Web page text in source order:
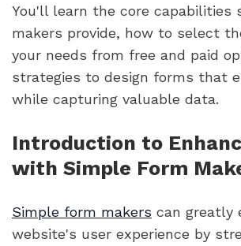
You'll learn the core capabilities
makers provide, how to select
your needs from free and paid
strategies to design forms that
while capturing valuable data.
Introduction to
with Simple Form
Simple form makers can greatly
website's user experience by